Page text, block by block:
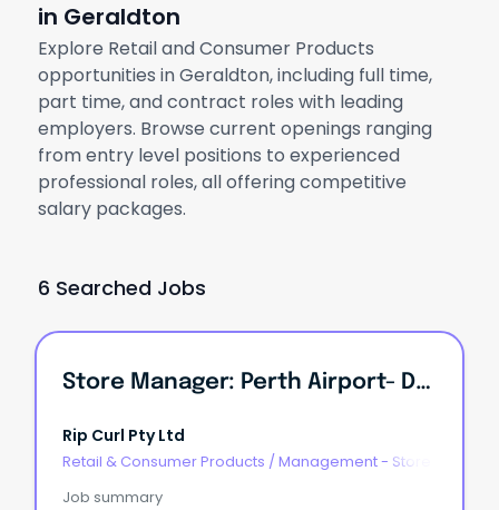
in Geraldton
Explore Retail and Consumer Products
opportunities in Geraldton, including full time,
part time, and contract roles with leading
employers. Browse current openings ranging
from entry level positions to experienced
professional roles, all offering competitive
salary packages.
6 Searched Jobs
Store Manager: Perth Airport- DFO
Rip Curl Pty Ltd
Retail & Consumer Products / Management - Store
Job summary